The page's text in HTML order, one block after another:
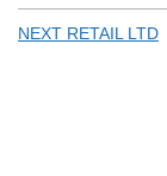
NEXT RETAIL LTD